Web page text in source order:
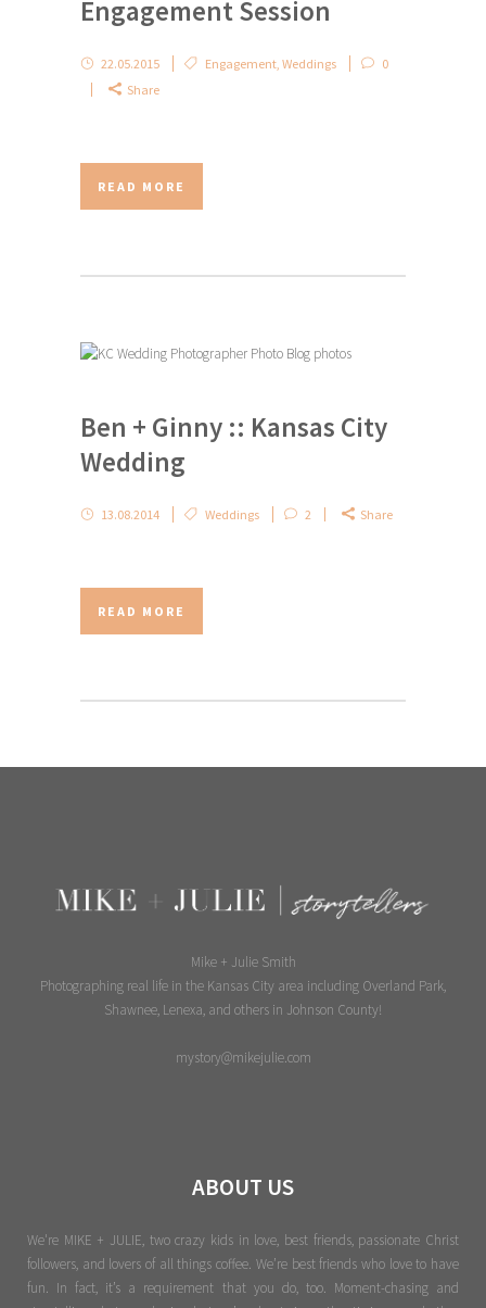
Engagement Session
22.05.2015 Engagement Weddings
0
Share
READ MORE
Ben + Ginny :: Kansas City
Wedding
13.08.2014 Weddings 2 Share
READ MORE
Mike + Julie Smith
Photographing real life in the Kansas City area including Overland Park,
Shawnee, Lenexa, and others in Johnson County!
mystory@mikejulie.com
ABOUT US
We're MIKE + JULIE, two crazy kids in love, best friends, passionate Christ
followers, and lovers of all things coffee. We’re best friends who love to have
fun. In fact, it’s a requirement that you do, too. Moment-chasing and